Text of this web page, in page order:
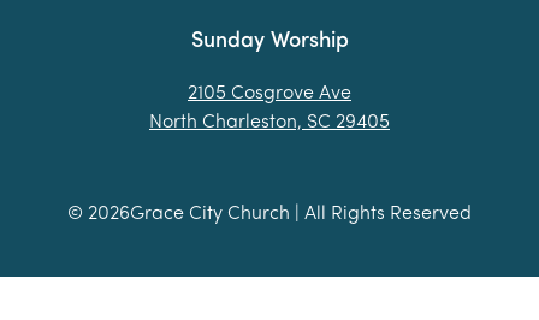
Sunday Worship
2105 Cosgrove Ave
North Charleston, SC 29405
© 2026Grace City Church | All Rights Reserved